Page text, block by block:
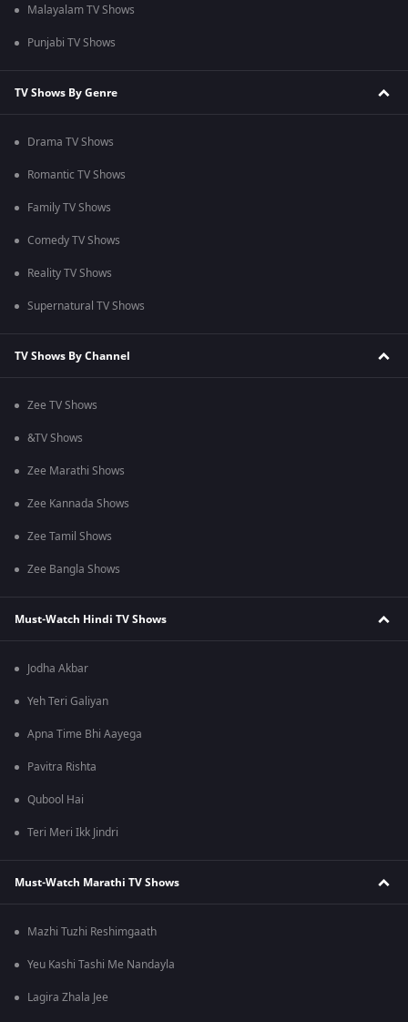
Malayalam TV Shows
Punjabi TV Shows
TV Shows By Genre
Drama TV Shows
Romantic TV Shows
Family TV Shows
Comedy TV Shows
Reality TV Shows
Supernatural TV Shows
TV Shows By Channel
Zee TV Shows
&TV Shows
Zee Marathi Shows
Zee Kannada Shows
Zee Tamil Shows
Zee Bangla Shows
Must-Watch Hindi TV Shows
Jodha Akbar
Yeh Teri Galiyan
Apna Time Bhi Aayega
Pavitra Rishta
Qubool Hai
Teri Meri Ikk Jindri
Must-Watch Marathi TV Shows
Mazhi Tuzhi Reshimgaath
Yeu Kashi Tashi Me Nandayla
Lagira Zhala Jee